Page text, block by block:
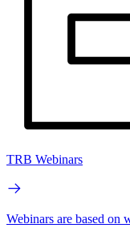
TRB Webinars
Webinars are based